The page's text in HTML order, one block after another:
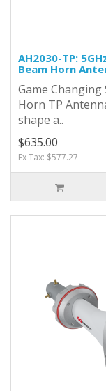
AH2030-TP:
Beam Horn
Game
Horn TP
shape a..
$635.00
Ex Tax: $577.27